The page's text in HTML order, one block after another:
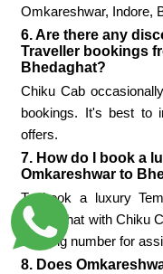
Omkareshwar, Indore,
6. Are there any
Traveller bookings
Bhedaghat?
Chiku Cab
bookings. It's best to
offers.
7. How do I book a
Omkareshwar to
To book a luxury
Bhedaghat with Chiku
booking number for
8. Does